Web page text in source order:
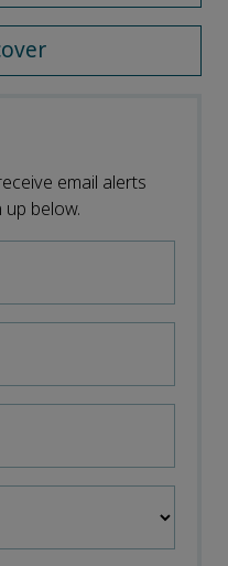
email alerts
below.